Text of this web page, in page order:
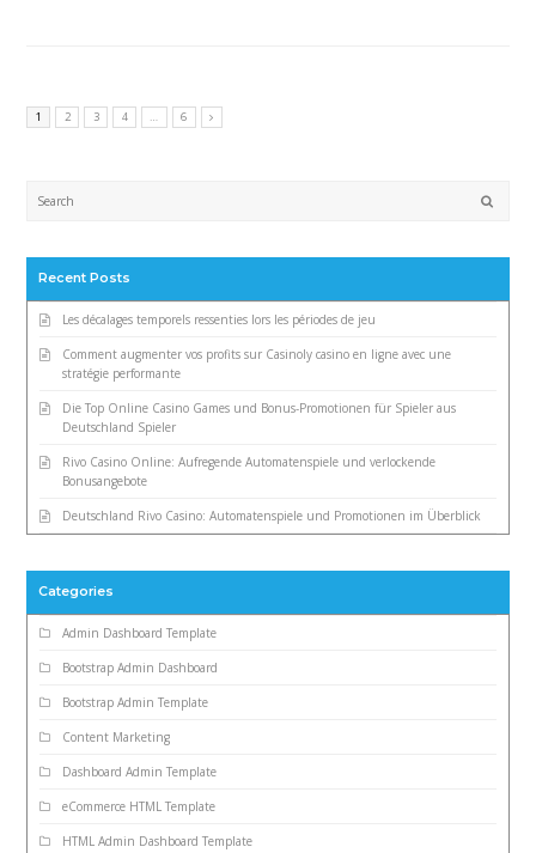
1 2 3 4 … 6
Recent Posts
Les décalages temporels ressenties lors les périodes de jeu
Comment augmenter vos profits sur Casinoly casino en ligne avec une
stratégie performante
Die Top Online Casino Games und Bonus-Promotionen für Spieler aus
Deutschland Spieler
Rivo Casino Online: Aufregende Automatenspiele und verlockende
Bonusangebote
Deutschland Rivo Casino: Automatenspiele und Promotionen im Überblick
Categories
Admin Dashboard Template
Bootstrap Admin Dashboard
Bootstrap Admin Template
Content Marketing
Dashboard Admin Template
eCommerce HTML Template
HTML Admin Dashboard Template